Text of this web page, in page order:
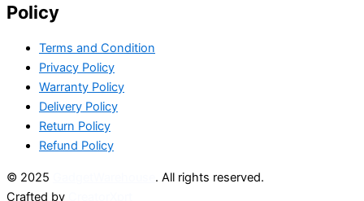
Policy
Terms and Condition
Privacy Policy
Warranty Policy
Delivery Policy
Return Policy
Refund Policy
© 2025
. All rights reserved.
Crafted by